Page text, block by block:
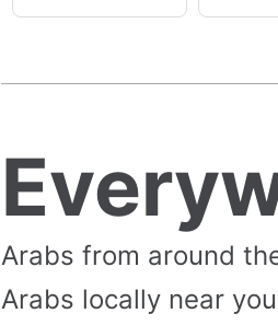
Arabs from around
Arabs locally near